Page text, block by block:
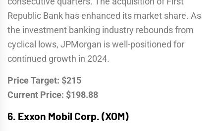
Republic Bank has enhanced its market share. As
the investment banking industry rebounds from
cyclical lows, JPMorgan is well-positioned for
continued growth in 2024.
Price Target: $215
Current Price: $198.88
6. Exxon Mobil Corp. (XOM)